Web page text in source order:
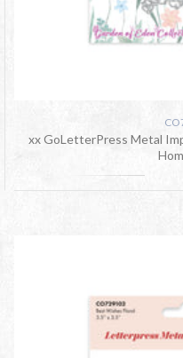
xx GoLetterPress Metal